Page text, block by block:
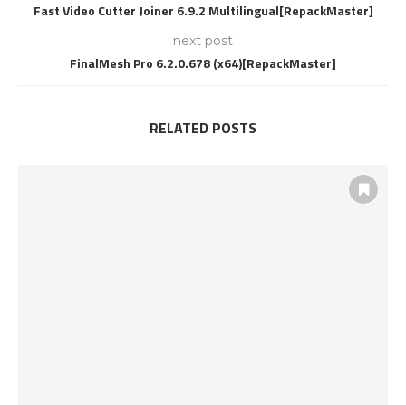
Fast Video Cutter Joiner 6.9.2 Multilingual[RepackMaster]
next post
FinalMesh Pro 6.2.0.678 (x64)[RepackMaster]
RELATED POSTS